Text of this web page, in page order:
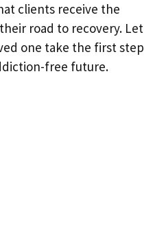
clients receive the
road to recovery. Let
one take the first step
free future.